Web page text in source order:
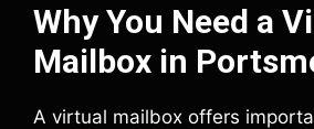
Why You Need a
Mailbox in
A virtual mailbox offers